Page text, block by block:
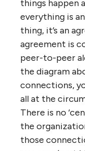
more power
combinations
employees of
organizations
their jobs,
responsibility
profits are up,
and major
So back to
answer these